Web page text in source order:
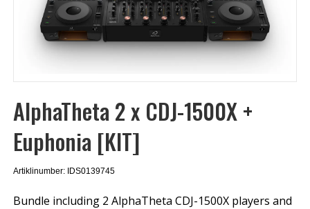
AlphaTheta 2 x CDJ-1500X +
Euphonia [KIT]
Artiklinumber: IDS0139745
Bundle including 2 AlphaTheta CDJ-1500X players and